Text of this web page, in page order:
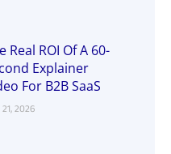
Real ROI Of A 60-
Explainer
For B2B SaaS
2026